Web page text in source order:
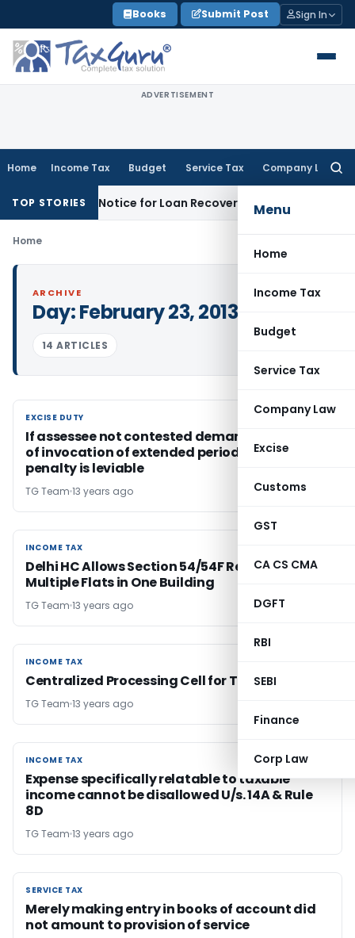
to
content
Books Submit Post Sign In
ADVERTISEMENT
Home Income Tax Budget Service Tax Company Law
Menu
Home
Income Tax
Budget
Service Tax
Company Law
Excise
Customs
GST
CA CS CMA
DGFT
RBI
SEBI
Finance
Corp Law
TOP STORIES
Recovery Notice for Loan RecoveryCorporate Law
Home
ARCHIVE
Day:February 23, 2013
14 ARTICLES
EXCISE DUTY
EXCISE DUTY
If assessee not contested demand on ground
of invocation of extended period of limitation,
penalty is leviable
TG Team 13 years ago
INCOME TAX
INCOME TAX
Delhi HC Allows Section 54/54F Relief for
Multiple Flats in One Building
TG Team 13 years ago
INCOME TAX
INCOME TAX
Centralized Processing Cell for TDS, CPC (TDS)
TG Team 13 years ago
INCOME TAX
INCOME TAX
Expense specifically relatable to taxable
income cannot be disallowed U/s. 14A & Rule
8D
TG Team 13 years ago
SERVICE TAX
SERVICE TAX
Merely making entry in books of account did
not amount to provision of service